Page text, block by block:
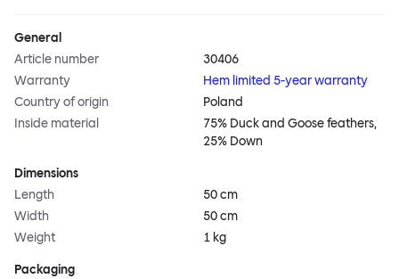
General
Article number
30406
Warranty
Hem limited 5-year warranty
Country of origin
Poland
Inside material
75% Duck and Goose feathers,
25% Down
Dimensions
Length
50 cm
Width
50 cm
Weight
1 kg
Packaging